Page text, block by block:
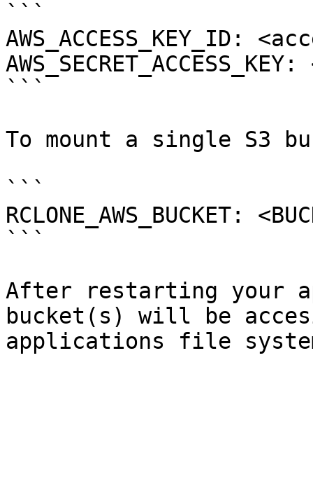
```
AWS_ACCESS_KEY_ID:
```
To mount a single S3
```
RCLONE_AWS_BUCKET:
```
After restarting your
bucket(s) will be